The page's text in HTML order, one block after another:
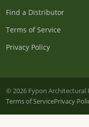
Find a Distributor
Terms of Service
Privacy Policy
© 2026 Fypon Architectural
Terms of ServicePrivacy